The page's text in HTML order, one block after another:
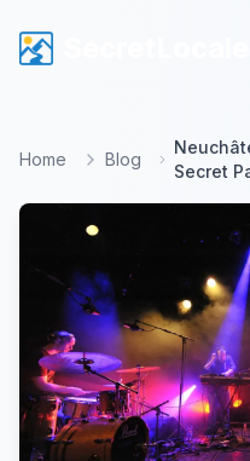
Home Blog
Secret